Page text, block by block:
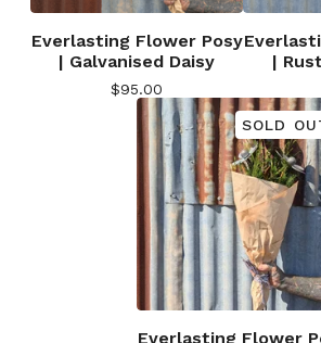
Everlasting Flower Posy
| Galvanised Daisy
$95.00
|
SOLD
Everlasting Flower